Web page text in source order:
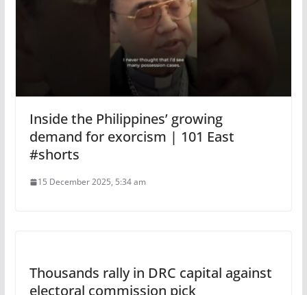
Inside the Philippines’ growing
demand for exorcism | 101 East
#shorts
15 December 2025, 5:34 am
Thousands rally in DRC capital against
electoral commission pick